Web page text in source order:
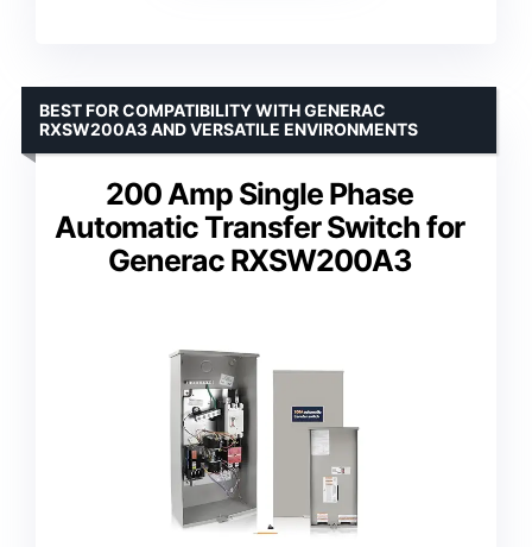
200 Amp Single Phase
Automatic Transfer Switch for
Generac RXSW200A3
BEST FOR COMPATIBILITY WITH GENERAC
RXSW200A3 AND VERSATILE ENVIRONMENTS